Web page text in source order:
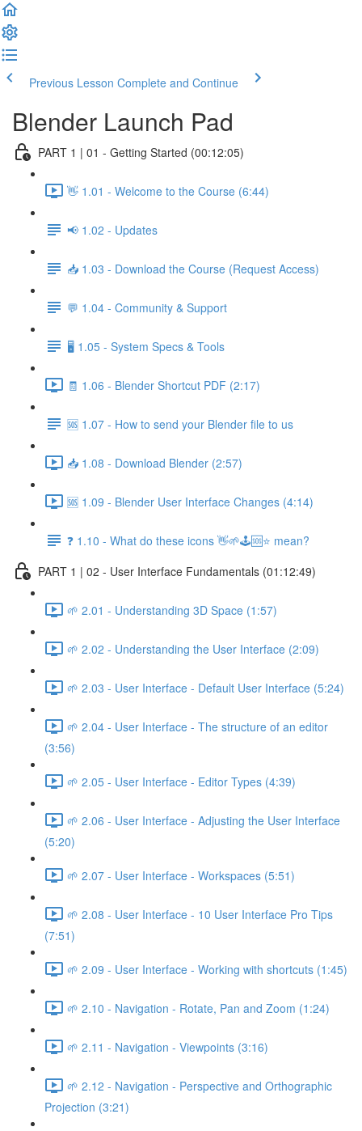
Previous Lesson Complete and Continue
Blender Launch Pad
PART 1 | 01 - Getting Started (00:12:05)
👋 1.01 - Welcome to the Course (6:44)
📢 1.02 - Updates
📥 1.03 - Download the Course (Request Access)
💬 1.04 - Community & Support
🖥️ 1.05 - System Specs & Tools
🧾 1.06 - Blender Shortcut PDF (2:17)
🆘 1.07 - How to send your Blender file to us
📥 1.08 - Download Blender (2:57)
🆘 1.09 - Blender User Interface Changes (4:14)
❓ 1.10 - What do these icons 👋🌱🕹️🆘⭐ mean?
PART 1 | 02 - User Interface Fundamentals (01:12:49)
🌱 2.01 - Understanding 3D Space (1:57)
🌱 2.02 - Understanding the User Interface (2:09)
🌱 2.03 - User Interface - Default User Interface (5:24)
🌱 2.04 - User Interface - The structure of an editor
(3:56)
🌱 2.05 - User Interface - Editor Types (4:39)
🌱 2.06 - User Interface - Adjusting the User Interface
(5:20)
🌱 2.07 - User Interface - Workspaces (5:51)
🌱 2.08 - User Interface - 10 User Interface Pro Tips
(7:51)
🌱 2.09 - User Interface - Working with shortcuts (1:45)
🌱 2.10 - Navigation - Rotate, Pan and Zoom (1:24)
🌱 2.11 - Navigation - Viewpoints (3:16)
🌱 2.12 - Navigation - Perspective and Orthographic
Projection (3:21)